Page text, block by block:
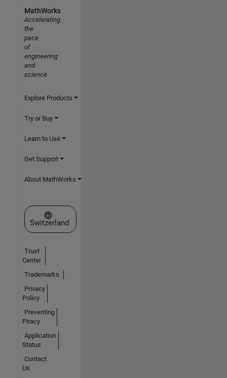
MathWorks
Accelerating
the
pace
of
engineering
and
science
Explore Products
Try or Buy
Learn to Use
Get Support
About MathWorks
Select a Web Site
Switzerland
Trust
Center
Trademarks
Privacy
Policy
Preventing
Piracy
Application
Status
Contact
Us